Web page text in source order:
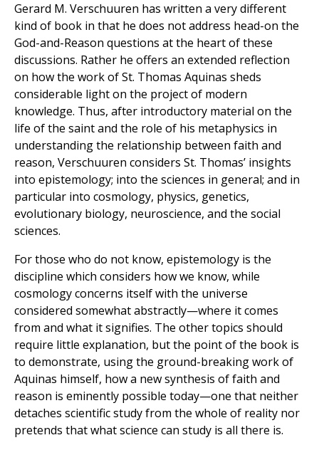
Gerard M. Verschuuren has written a very different
kind of book in that he does not address head-on the
God-and-Reason questions at the heart of these
discussions. Rather he offers an extended reflection
on how the work of St. Thomas Aquinas sheds
considerable light on the project of modern
knowledge. Thus, after introductory material on the
life of the saint and the role of his metaphysics in
understanding the relationship between faith and
reason, Verschuuren considers St. Thomas’ insights
into epistemology; into the sciences in general; and in
particular into cosmology, physics, genetics,
evolutionary biology, neuroscience, and the social
sciences.
For those who do not know, epistemology is the
discipline which considers how we know, while
cosmology concerns itself with the universe
considered somewhat abstractly—where it comes
from and what it signifies. The other topics should
require little explanation, but the point of the book is
to demonstrate, using the ground-breaking work of
Aquinas himself, how a new synthesis of faith and
reason is eminently possible today—one that neither
detaches scientific study from the whole of reality nor
pretends that what science can study is all there is.